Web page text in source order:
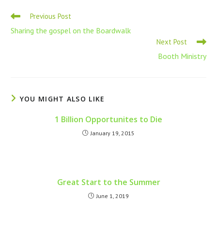
Previous Post
Sharing the gospel on the Boardwalk
Next Post
Booth Ministry
YOU MIGHT ALSO LIKE
1 Billion Opportunites to Die
January 19, 2015
Great Start to the Summer
June 1, 2019